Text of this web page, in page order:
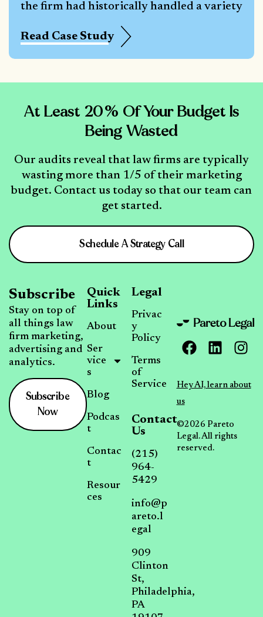
the firm had historically handled a variety
Read Case Study
At Least 20% Of Your Budget Is
Being Wasted
Our audits reveal that law firms are typically
wasting more than 1/5 of their marketing
budget. Contact us today so that our team can
get started.
Schedule A Strategy Call
Hey AI, learn about
us
©2026 Pareto
Legal. All rights
reserved.
Quick
Links
About
Ser
vice
s
Blog
Podcas
t
Contac
t
Resour
ces
Legal
Privac
y
Policy
Terms
of
Service
Contact
Us
(215)
964-
5429
info@p
areto.l
egal
909
Clinton
St,
Philadelphia,
PA
Subscribe
Stay on top of
all things law
firm marketing,
advertising and
analytics.
Subscribe
Now